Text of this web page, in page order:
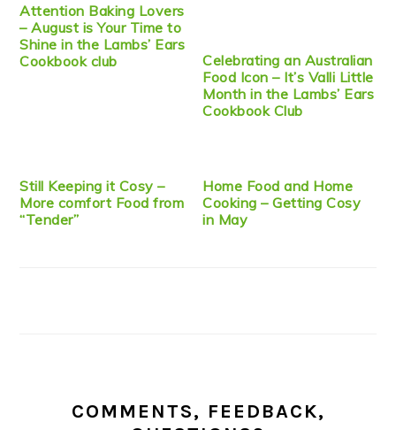
Attention Baking Lovers
– August is Your Time to
Shine in the Lambs’ Ears
Cookbook club
Celebrating an Australian
Food Icon – It’s Valli Little
Month in the Lambs’ Ears
Cookbook Club
Still Keeping it Cosy –
More comfort Food from
“Tender”
Home Food and Home
Cooking – Getting Cosy
in May
COMMENTS, FEEDBACK,